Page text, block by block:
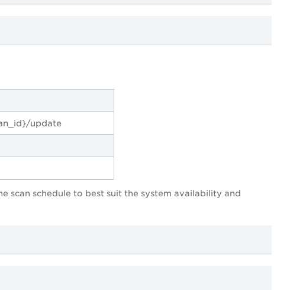
update
scan schedule to best suit the system availability and